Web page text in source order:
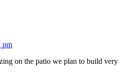
pm
on the patio we plan to build very